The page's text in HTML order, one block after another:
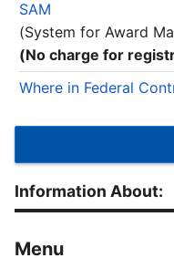
SAM
(System for Award
(No charge for
Where in Federal
Information About: